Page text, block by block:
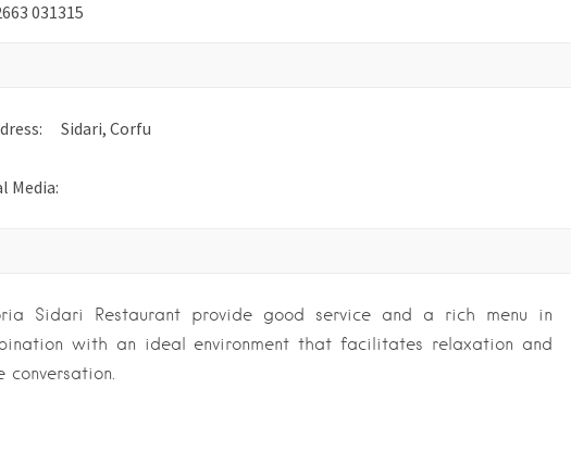
031315
Sidari, Corfu
Media:
Sidari Restaurant provide good service and a rich menu in
with an ideal environment that facilitates relaxation and
conversation.